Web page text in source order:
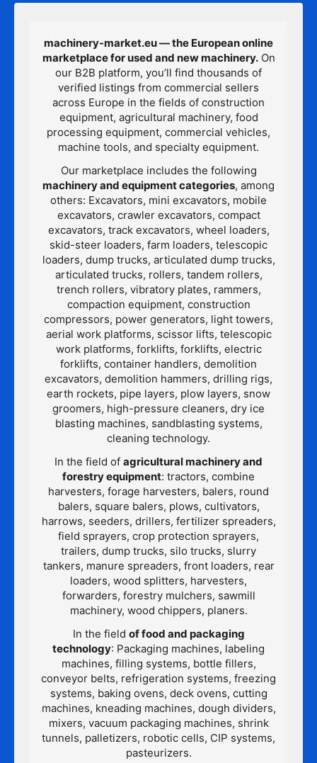
machinery-market.eu — the European online
marketplace for used and new machinery.On
our B2B platform, you’ll find thousands of
verified listings from commercial sellers
across Europe in the fields of construction
equipment, agricultural machinery, food
processing equipment, commercial vehicles,
machine tools, and specialty equipment.
Our marketplace includes the following
machinery and equipment categories, among
others: Excavators, mini excavators, mobile
excavators, crawler excavators, compact
excavators, track excavators, wheel loaders,
skid-steer loaders, farm loaders, telescopic
loaders, dump trucks, articulated dump trucks,
articulated trucks, rollers, tandem rollers,
trench rollers, vibratory plates, rammers,
compaction equipment, construction
compressors, power generators, light towers,
aerial work platforms, scissor lifts, telescopic
work platforms, forklifts, forklifts, electric
forklifts, container handlers, demolition
excavators, demolition hammers, drilling rigs,
earth rockets, pipe layers, plow layers, snow
groomers, high-pressure cleaners, dry ice
blasting machines, sandblasting systems,
cleaning technology.
In the field of agricultural machinery and
forestry equipment: tractors, combine
harvesters, forage harvesters, balers, round
balers, square balers, plows, cultivators,
harrows, seeders, drillers, fertilizer spreaders,
field sprayers, crop protection sprayers,
trailers, dump trucks, silo trucks, slurry
tankers, manure spreaders, front loaders, rear
loaders, wood splitters, harvesters,
forwarders, forestry mulchers, sawmill
machinery, wood chippers, planers.
In the field of food and packaging
technology: Packaging machines, labeling
machines, filling systems, bottle fillers,
conveyor belts, refrigeration systems, freezing
systems, baking ovens, deck ovens, cutting
machines, kneading machines, dough dividers,
mixers, vacuum packaging machines, shrink
tunnels, palletizers, robotic cells, CIP systems,
pasteurizers.